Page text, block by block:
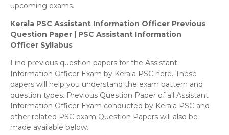
upcoming exams.
Kerala PSC Assistant Information Officer Previous
Question Paper | PSC Assistant Information
Officer Syllabus
Find previous question papers for the Assistant
Information Officer Exam by Kerala PSC here. These
papers will help you understand the exam pattern and
question types. Previous Question Paper of all Assistant
Information Officer Exam conducted by Kerala PSC and
other related PSC exam Question Papers will also be
made available below.